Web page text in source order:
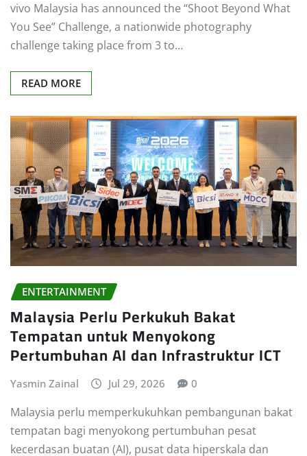
vivo Malaysia has announced the “Shoot Beyond What
You See” Challenge, a nationwide photography
challenge taking place from 3 to…
READ MORE
ENTERTAINMENT
Malaysia Perlu Perkukuh Bakat
Tempatan untuk Menyokong
Pertumbuhan AI dan Infrastruktur ICT
Yasmin Zainal Jul 29, 2026 0
Malaysia perlu memperkukuhkan pembangunan bakat
tempatan bagi menyokong pertumbuhan pesat
kecerdasan buatan (AI), pusat data hiperskala dan